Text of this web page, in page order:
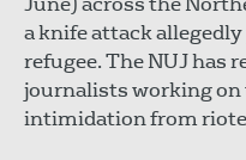
a knife attack
refugee. The NUJ has
journalists working on
intimidation from